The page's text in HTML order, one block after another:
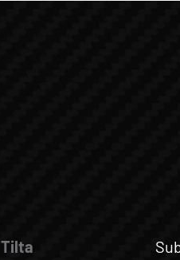
Tilta